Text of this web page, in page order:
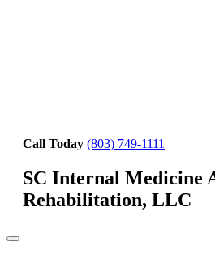
Call Today (803) 749-1111
SC Internal Medicine
Rehabilitation, LLC